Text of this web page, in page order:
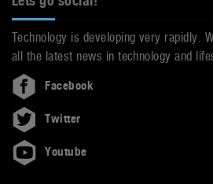
Technology is developing very rapidly.
all the latest news in technology and
Facebook
Twitter
Youtube